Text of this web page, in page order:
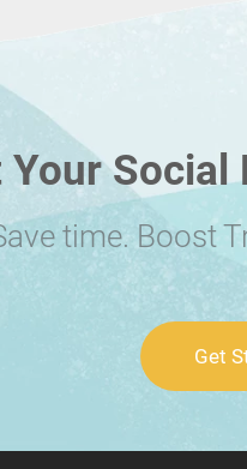
Your
time. Boost
Get